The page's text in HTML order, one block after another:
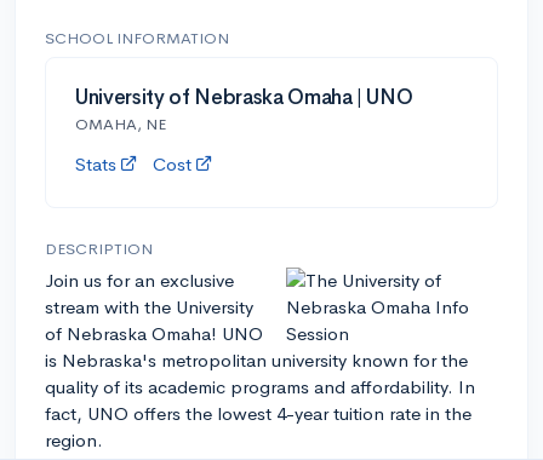
SCHOOL INFORMATION
University of Nebraska Omaha | UNO
OMAHA, NE
Stats Cost
DESCRIPTION
Join us for an exclusive
stream with the University
of Nebraska Omaha! UNO
is Nebraska's metropolitan university known for the
quality of its academic programs and affordability. In
fact, UNO offers the lowest 4-year tuition rate in the
region.